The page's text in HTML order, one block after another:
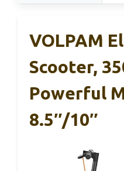
VOLPAM
Scooter,
Powerful
8.5″/10″